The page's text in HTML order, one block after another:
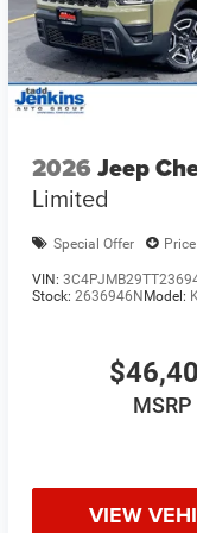
2026 Jeep
Limited
Special Offer
VIN:
Stock: 2636946N Model:
MSRP
VIEW